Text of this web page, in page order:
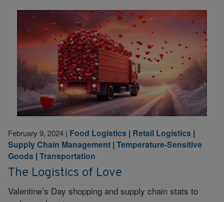
February 9, 2024 | Food Logistics | Retail Logistics |
Supply Chain Management | Temperature-Sensitive
Goods | Transportation
The Logistics of Love
Valentine’s Day shopping and supply chain stats to